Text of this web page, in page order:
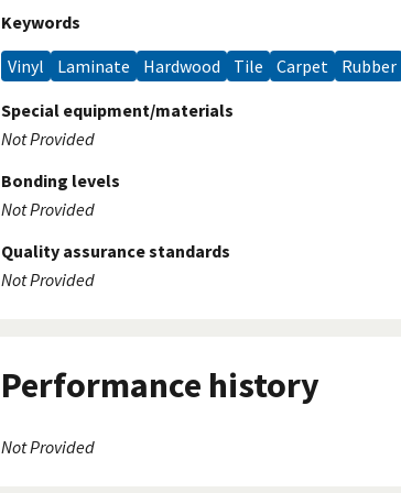
Keywords
Vinyl
Laminate Hardwood Tile Carpet Rubber
Special equipment/materials
Not Provided
Bonding levels
Not Provided
Quality assurance standards
Not Provided
Performance history
Not Provided